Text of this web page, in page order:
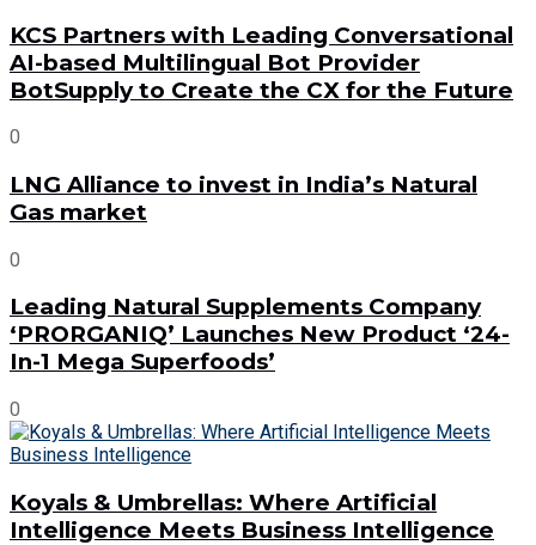
KCS Partners with Leading Conversational
AI-based Multilingual Bot Provider
BotSupply to Create the CX for the Future
0
LNG Alliance to invest in India’s Natural
Gas market
0
Leading Natural Supplements Company
‘PRORGANIQ’ Launches New Product ‘24-
In-1 Mega Superfoods’
0
Koyals & Umbrellas: Where Artificial
Intelligence Meets Business Intelligence